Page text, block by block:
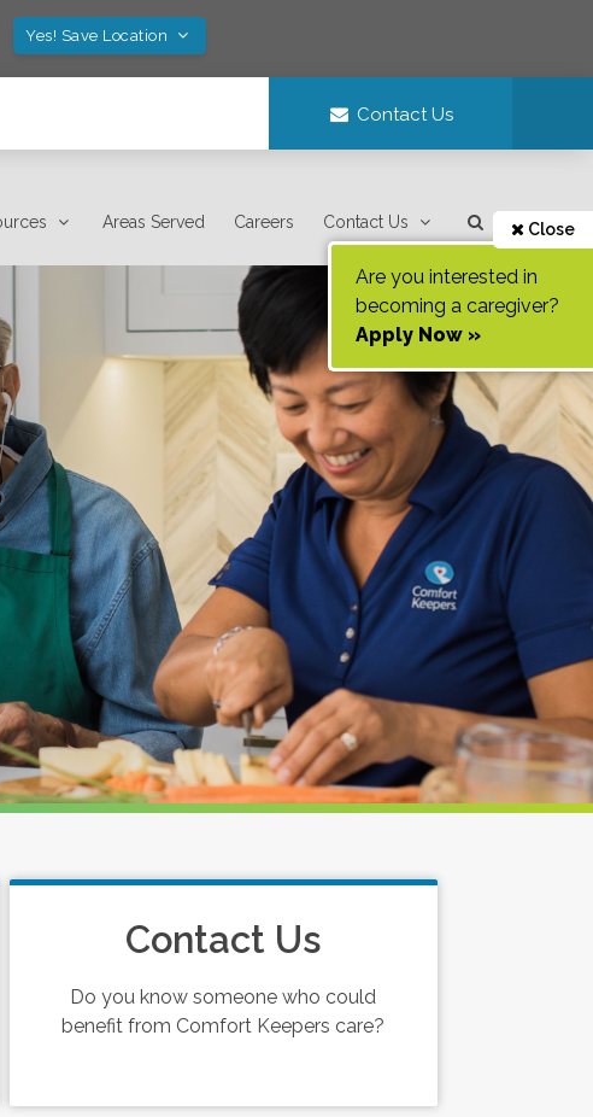
Yes! Save Location
Contact Us
Areas Served Careers Contact Us Close
Are you interested in
becoming a caregiver?
Apply Now »
Contact Us
Do you know someone who could
benefit from Comfort Keepers care?